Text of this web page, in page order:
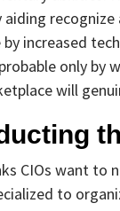
aiding
by increased
only by
will
CIOs want to
to